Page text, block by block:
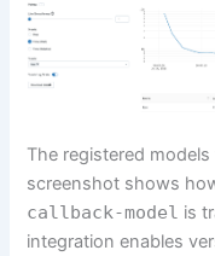
The registered
screenshot shows
callback-model is
integration enables